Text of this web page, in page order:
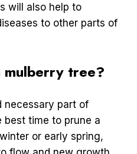
will also help to
to other parts of
mulberry tree?
necessary part of
best time to prune a
or early spring,